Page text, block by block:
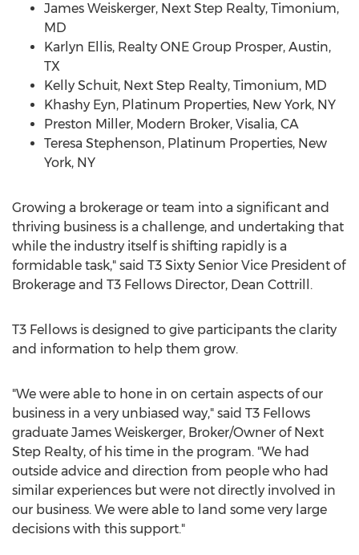
James Weiskerger, Next Step Realty, Timonium,
MD
Karlyn Ellis, Realty ONE Group Prosper, Austin,
TX
Kelly Schuit, Next Step Realty, Timonium, MD
Khashy Eyn, Platinum Properties, New York, NY
Preston Miller, Modern Broker, Visalia, CA
Teresa Stephenson, Platinum Properties, New
York, NY
Growing a brokerage or team into a significant and
thriving business is a challenge, and undertaking that
while the industry itself is shifting rapidly is a
formidable task," said T3 Sixty Senior Vice President of
Brokerage and T3 Fellows Director, Dean Cottrill .
T3 Fellows is designed to give participants the clarity
and information to help them grow.
"We were able to hone in on certain aspects of our
business in a very unbiased way," said T3 Fellows
graduate James Weiskerger, Broker/Owner of Next
Step Realty, of his time in the program. "We had
outside advice and direction from people who had
similar experiences but were not directly involved in
our business. We were able to land some very large
decisions with this support."